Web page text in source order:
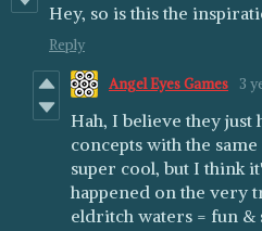
Hey, so is this the
Reply
Angel Eyes Games 3
Hah, I believe they just
concepts with the
super cool, but I think
happened on the very
eldritch waters = fun &